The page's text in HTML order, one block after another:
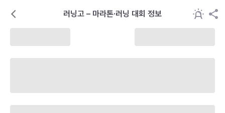
러닝고 – 마라톤·러닝 대회 정보